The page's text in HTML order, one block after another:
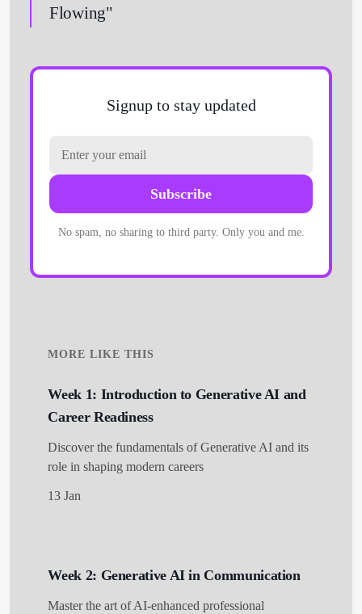
Flowing"
Signup to stay updated
Subscribe
No spam, no sharing to third party. Only you and me.
MORE LIKE THIS
Week 1: Introduction to Generative AI and
Career Readiness
Discover the fundamentals of Generative AI and its
role in shaping modern careers
13 Jan
Week 2: Generative AI in Communication
Master the art of AI-enhanced professional